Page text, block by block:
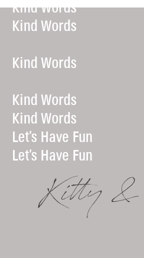
Kitty
Kind Words
Kind Words
Kind Words
Kind Words
Kind Words
Let’s Have Fun
Let’s Have Fun